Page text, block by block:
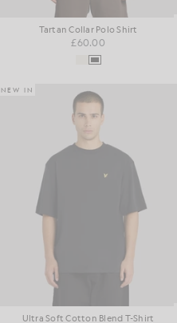
Tartan Collar Polo Shirt
£60.00
NEW IN
Ultra Soft Cotton Blend T-Shirt